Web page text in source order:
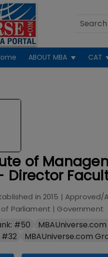
ABOUT MBA CAT
of
Director
in 2015 |
Parliament | Government
#50
#32
MBAUniverse.com